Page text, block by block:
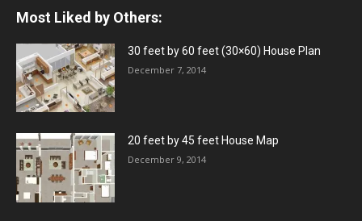
Most Liked by Others:
30 feet by 60 feet (30×60) House Plan
December 7, 2014
20 feet by 45 feet House Map
December 9, 2014